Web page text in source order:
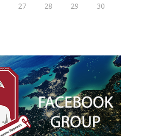
27 28 29
30